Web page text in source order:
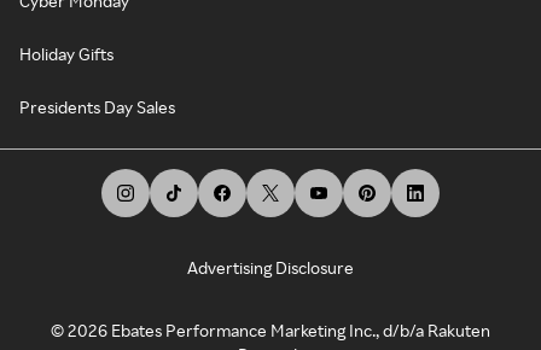
Holiday Gifts
Presidents Day Sales
Advertising Disclosure
©2026 Ebates Performance Marketing Inc., d/b/a Rakuten